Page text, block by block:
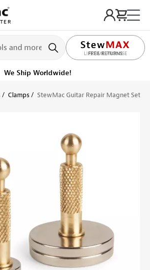
LIFETIME PROMISE
Today Order within 11 hr 49 min
Clamps StewMac Guitar Repair Magnet Set